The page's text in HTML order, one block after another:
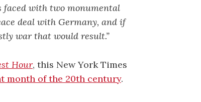
faced with two monumental
deal with Germany, and if
war that would result.”
Hour, this New York Times
month of the 20th century.